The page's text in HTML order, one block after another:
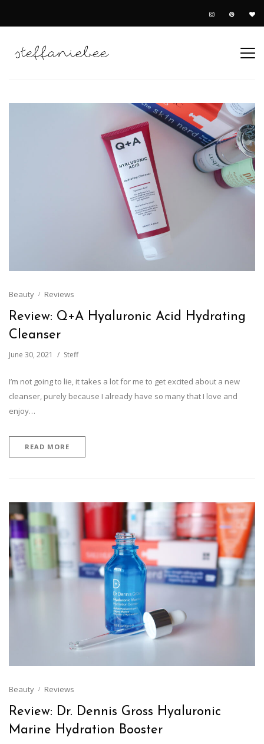
Beauty Reviews
Review: Q+A Hyaluronic Acid Hydrating
Cleanser
June 30, 2021 Steff
I’m not going to lie, it takes a lot for me to get excited about a new
cleanser, purely because I already have so many that I love and
enjoy…
READ MORE
Beauty Reviews
Review: Dr. Dennis Gross Hyaluronic
Marine Hydration Booster